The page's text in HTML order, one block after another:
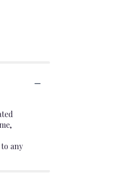
any